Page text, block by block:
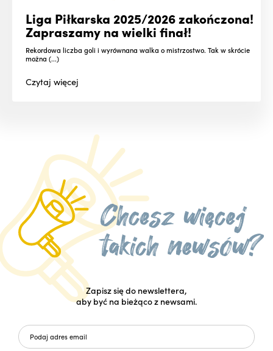
Liga Piłkarska 2025/2026 zakończona!
Zapraszamy na wielki finał!
Rekordowa liczba goli i wyrównana walka o mistrzostwo. Tak w skrócie
można (...)
Czytajwięcej
Zapisz się do newslettera,
aby być na bieżąco z newsami.